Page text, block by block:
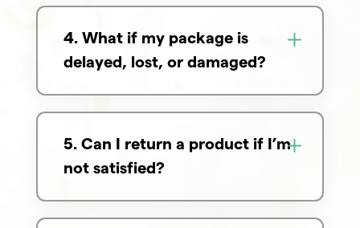
4. What if my package is
delayed, lost, or damaged?
5. Can I return a product if I’m
not satisfied?